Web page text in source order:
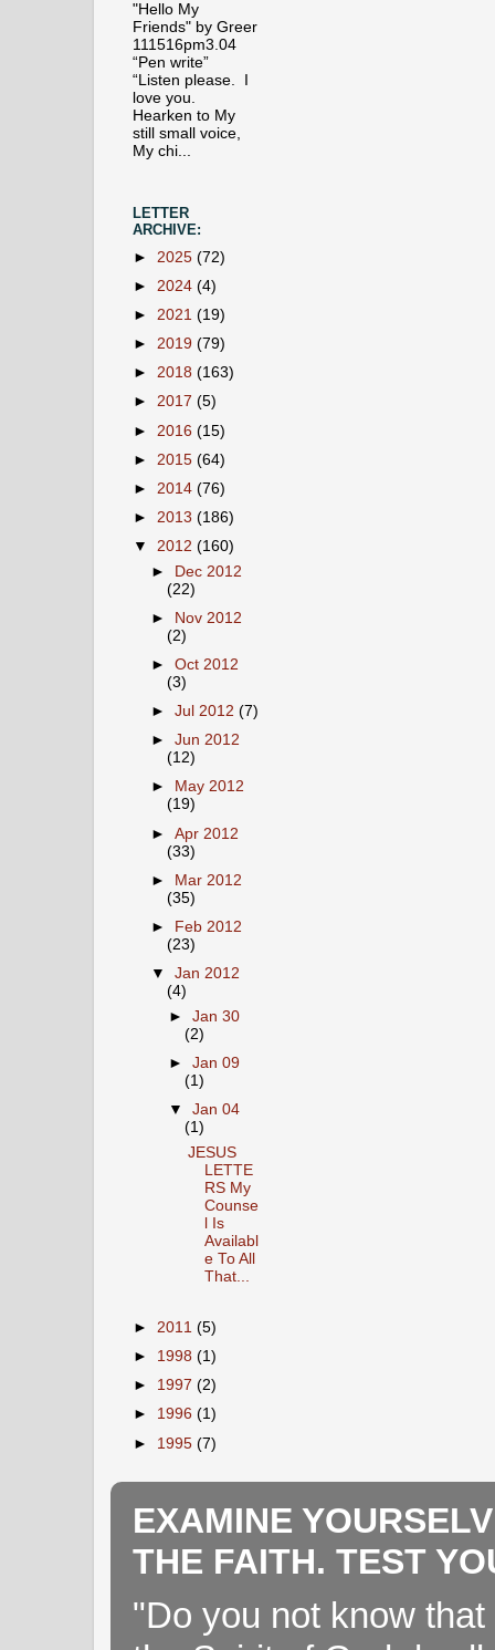
"Hello My
Friends" by Greer
111516pm3.04
“Pen write”
“Listen please. I
love you.
Hearken to My
still small voice,
My chi...
LETTER
ARCHIVE:
► 2025 (72)
► 2024 (4)
► 2021 (19)
► 2019 (79)
► 2018 (163)
► 2017 (5)
► 2016 (15)
► 2015 (64)
► 2014 (76)
► 2013 (186)
▼ 2012 (160)
►
Dec 2012
(22)
►
Nov 2012
(2)
►Oct 2012
(3)
►Jul 2012(7)
►Jun 2012
(12)
►
May 2012
(19)
►Apr 2012
(33)
► Mar 2012
(35)
►
Feb 2012
(23)
▼Jan 2012
(4)
►Jan 30
(2)
►Jan 09
(1)
▼Jan 04
(1)
JESUS
LETTE
RS My
Counse
l Is
Availabl
e To All
That...
► 2011 (5)
► 1998 (1)
► 1997 (2)
► 1996 (1)
► 1995 (7)
EXAMINE
THE FAITH. TEST
"Do you not know